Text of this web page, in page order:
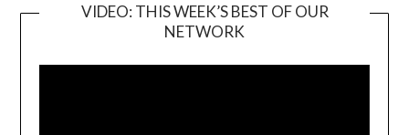
VIDEO: THIS WEEK’S BEST OF OUR
NETWORK
Player